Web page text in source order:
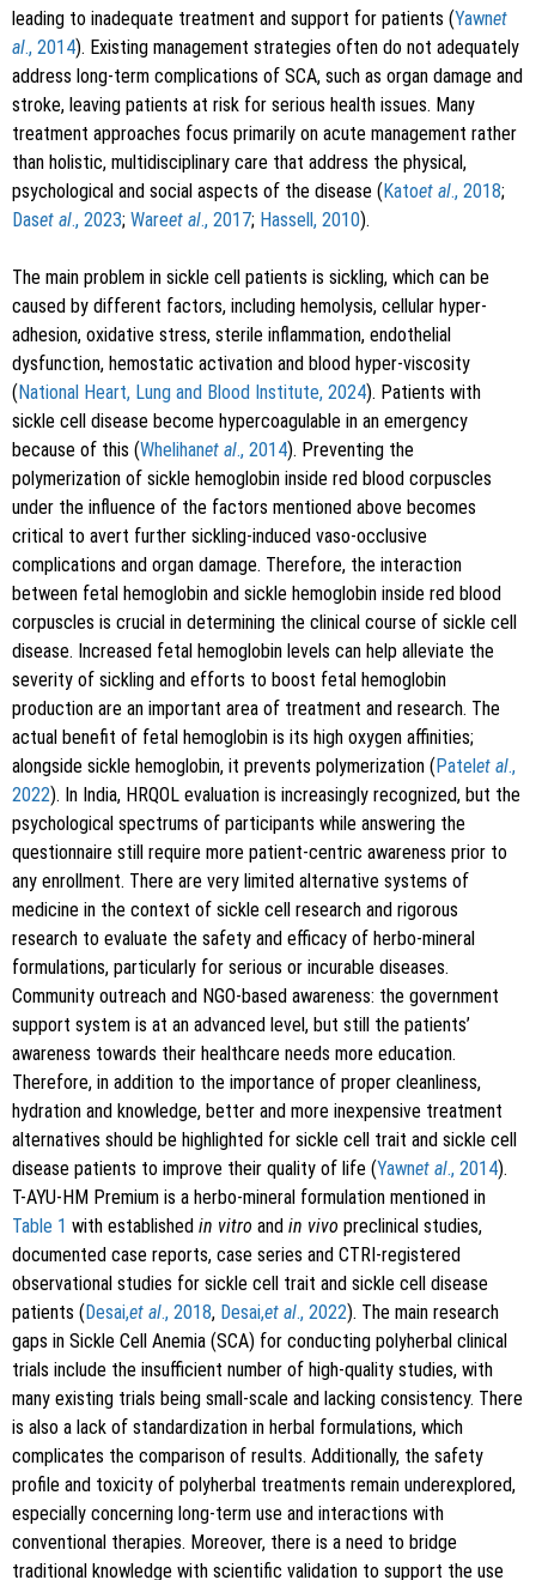
leading to inadequate treatment and support for patients (Yawnet
al., 2014). Existing management strategies often do not adequately
address long-term complications of SCA, such as organ damage and
stroke, leaving patients at risk for serious health issues. Many
treatment approaches focus primarily on acute management rather
than holistic, multidisciplinary care that address the physical,
psychological and social aspects of the disease (Katoet al., 2018;
Daset al., 2023; Wareet al., 2017; Hassell, 2010).
The main problem in sickle cell patients is sickling, which can be
caused by different factors, including hemolysis, cellular hyper-
adhesion, oxidative stress, sterile inflammation, endothelial
dysfunction, hemostatic activation and blood hyper-viscosity
(National Heart, Lung and Blood Institute, 2024). Patients with
sickle cell disease become hypercoagulable in an emergency
because of this (Whelihanet al., 2014). Preventing the
polymerization of sickle hemoglobin inside red blood corpuscles
under the influence of the factors mentioned above becomes
critical to avert further sickling-induced vaso-occlusive
complications and organ damage. Therefore, the interaction
between fetal hemoglobin and sickle hemoglobin inside red blood
corpuscles is crucial in determining the clinical course of sickle cell
disease. Increased fetal hemoglobin levels can help alleviate the
severity of sickling and efforts to boost fetal hemoglobin
production are an important area of treatment and research. The
actual benefit of fetal hemoglobin is its high oxygen affinities;
alongside sickle hemoglobin, it prevents polymerization (Patelet al.,
2022). In India, HRQOL evaluation is increasingly recognized, but the
psychological spectrums of participants while answering the
questionnaire still require more patient-centric awareness prior to
any enrollment. There are very limited alternative systems of
medicine in the context of sickle cell research and rigorous
research to evaluate the safety and efficacy of herbo-mineral
formulations, particularly for serious or incurable diseases.
Community outreach and NGO-based awareness: the government
support system is at an advanced level, but still the patients’
awareness towards their healthcare needs more education.
Therefore, in addition to the importance of proper cleanliness,
hydration and knowledge, better and more inexpensive treatment
alternatives should be highlighted for sickle cell trait and sickle cell
disease patients to improve their quality of life (Yawnet al., 2014).
T-AYU-HM Premium is a herbo-mineral formulation mentioned in
Table 1 with established in vitro and in vivo preclinical studies,
documented case reports, case series and CTRI-registered
observational studies for sickle cell trait and sickle cell disease
patients (Desai,et al., 2018, Desai,et al., 2022). The main research
gaps in Sickle Cell Anemia (SCA) for conducting polyherbal clinical
trials include the insufficient number of high-quality studies, with
many existing trials being small-scale and lacking consistency. There
is also a lack of standardization in herbal formulations, which
complicates the comparison of results. Additionally, the safety
profile and toxicity of polyherbal treatments remain underexplored,
especially concerning long-term use and interactions with
conventional therapies. Moreover, there is a need to bridge
traditional knowledge with scientific validation to support the use